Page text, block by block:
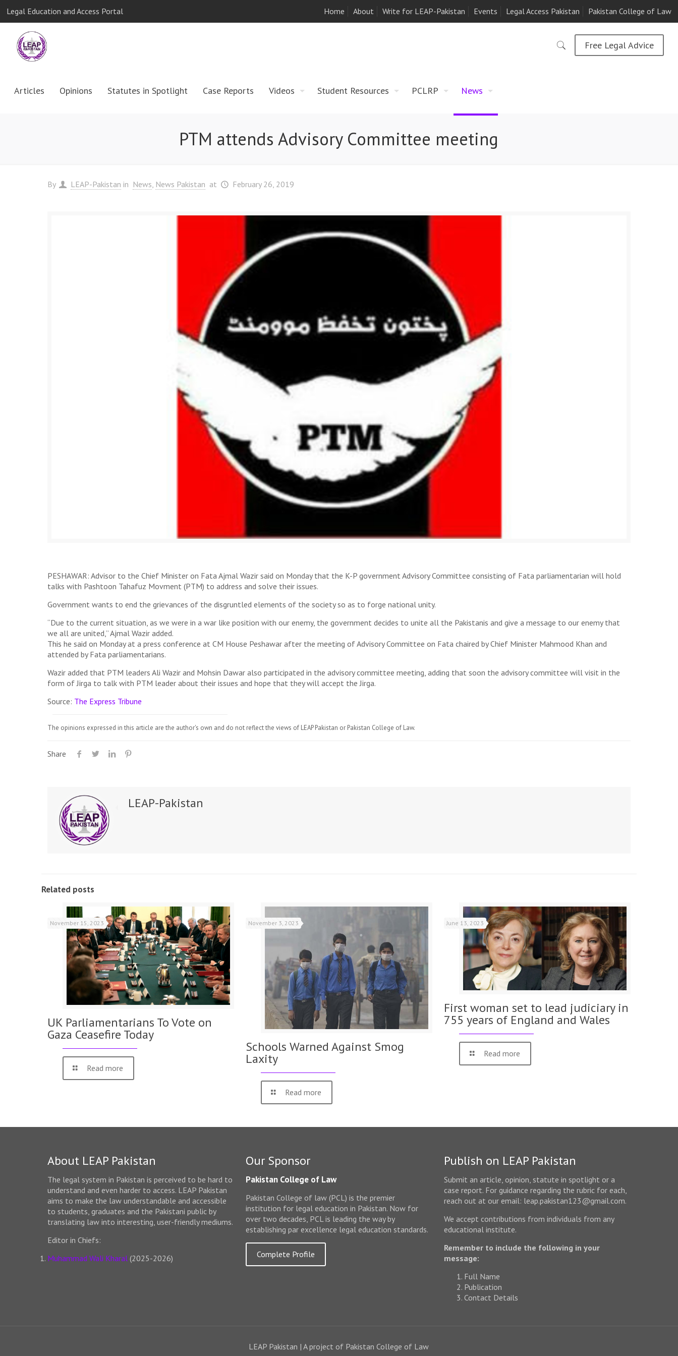
Legal Education and Access Portal Home About Write for LEAP-Pakistan Events Legal Access Pakistan Pakistan College of Law
Articles Opinions Statutes in Spotlight Case Reports Videos Student Resources PCLRP News
Free Legal Advice
PTM attends Advisory Committee meeting
By LEAP-Pakistan in News News Pakistan at February 26, 2019
PESHAWAR: Advisor to the Chief Minister on Fata Ajmal Wazir said on Monday that the K-P government Advisory Committee consisting of Fata parliamentarian will hold
talks with Pashtoon Tahafuz Movment (PTM) to address and solve their issues.
Government wants to end the grievances of the disgruntled elements of the society so as to forge national unity.
“Due to the current situation, as we were in a war like position with our enemy, the government decides to unite all the Pakistanis and give a message to our enemy that
we all are united,” Ajmal Wazir added.
This he said on Monday at a press conference at CM House Peshawar after the meeting of Advisory Committee on Fata chaired by Chief Minister Mahmood Khan and
attended by Fata parliamentarians.
Wazir added that PTM leaders Ali Wazir and Mohsin Dawar also participated in the advisory committee meeting, adding that soon the advisory committee will visit in the
form of Jirga to talk with PTM leader about their issues and hope that they will accept the Jirga.
Source: The Express Tribune
The opinions expressed in this article are the author's own and do not reflect the views of LEAP Pakistan or Pakistan College of Law.
Share
LEAP-Pakistan
Related posts
November 15, 2023
UK Parliamentarians To Vote on
Gaza Ceasefire Today
Read more
November 3, 2023
Schools Warned Against Smog
Laxity
Read more
June 13, 2023
First woman set to lead judiciary in
755 years of England and Wales
Read more
About LEAP Pakistan
The legal system in Pakistan is perceived to be hard to
understand and even harder to access. LEAP Pakistan
aims to make the law understandable and accessible
to students, graduates and the Pakistani public by
translating law into interesting, user-friendly mediums.
Editor in Chiefs:
Muhammad Wali Kharal(2025-2026)
Our Sponsor
Pakistan College of Law
Pakistan College of law (PCL) is the premier
institution for legal education in Pakistan. Now for
over two decades, PCL is leading the way by
establishing par excellence legal education standards.
Complete Profile
Publish on LEAP Pakistan
Submit an article, opinion, statute in spotlight or a
case report. For guidance regarding the rubric for each,
reach out at our email: leap.pakistan123@gmail.com.
We accept contributions from individuals from any
educational institute.
Remember to include the following in your
message:
Full Name
Publication
Contact Details
LEAP Pakistan | A project of Pakistan College of Law